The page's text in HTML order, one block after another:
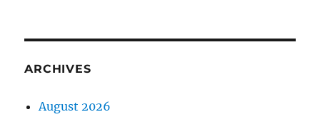
ARCHIVES
August 2026